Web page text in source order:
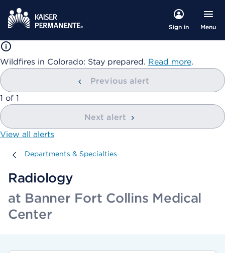
Sign in Menu
Wildfires in Colorado: Stay prepared. Read more.
Previous alert
showing
1 of 1
Next alert
View all alerts
Departments & Specialties
Departments & Specialties
Radiology
at Banner Fort Collins Medical
Center